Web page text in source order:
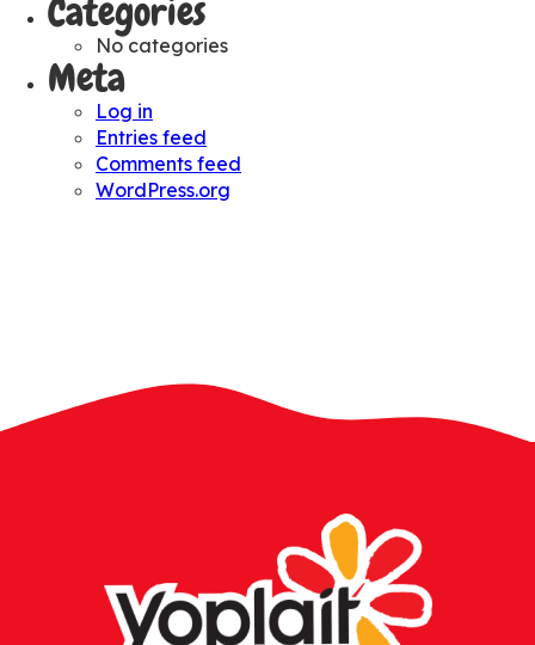
Categories
No categories
Meta
Log in
Entries feed
Comments feed
WordPress.org